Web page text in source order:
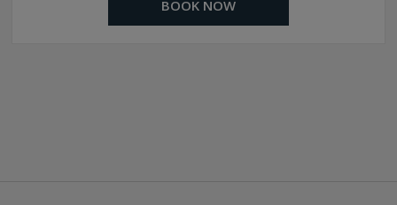
BOOK NOW